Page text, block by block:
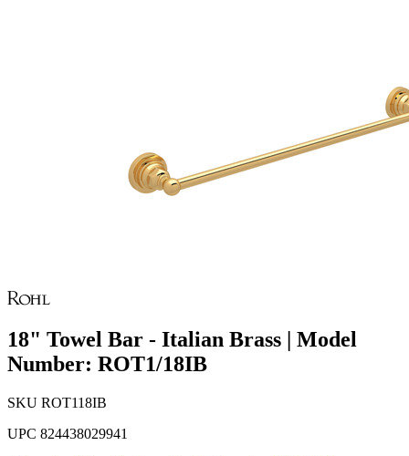
18" Towel Bar - Italian Brass | Model
Number: ROT1/18IB
SKU ROT118IB
UPC 824438029941